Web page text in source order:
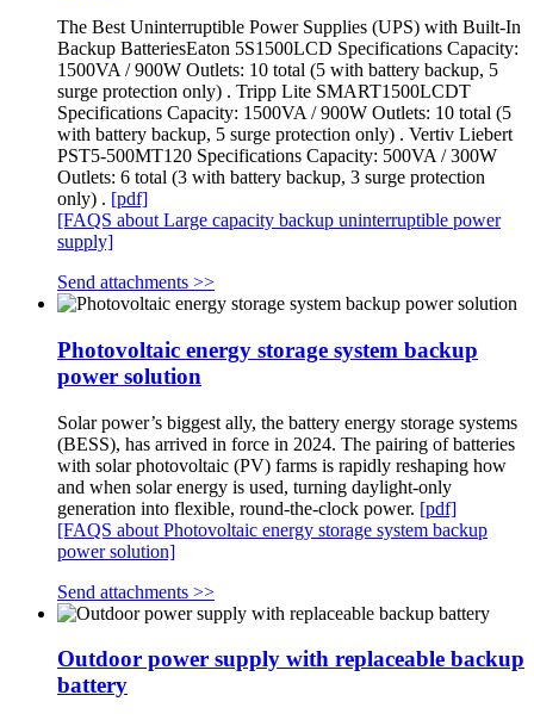
The Best Uninterruptible Power Supplies (UPS) with Built-In
Backup BatteriesEaton 5S1500LCD Specifications Capacity:
1500VA / 900W Outlets: 10 total (5 with battery backup, 5
surge protection only) . Tripp Lite SMART1500LCDT
Specifications Capacity: 1500VA / 900W Outlets: 10 total (5
with battery backup, 5 surge protection only) . Vertiv Liebert
PST5-500MT120 Specifications Capacity: 500VA / 300W
Outlets: 6 total (3 with battery backup, 3 surge protection
only) . [pdf]
[FAQS about Large capacity backup uninterruptible power
supply]
Send attachments >>
Photovoltaic energy storage system backup
power solution
Solar power’s biggest ally, the battery energy storage systems
(BESS), has arrived in force in 2024. The pairing of batteries
with solar photovoltaic (PV) farms is rapidly reshaping how
and when solar energy is used, turning daylight-only
generation into flexible, round-the-clock power. [pdf]
[FAQS about Photovoltaic energy storage system backup
power solution]
Send attachments >>
Outdoor power supply with replaceable backup
battery